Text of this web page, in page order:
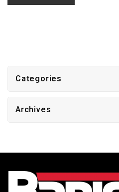
Categories
Archives